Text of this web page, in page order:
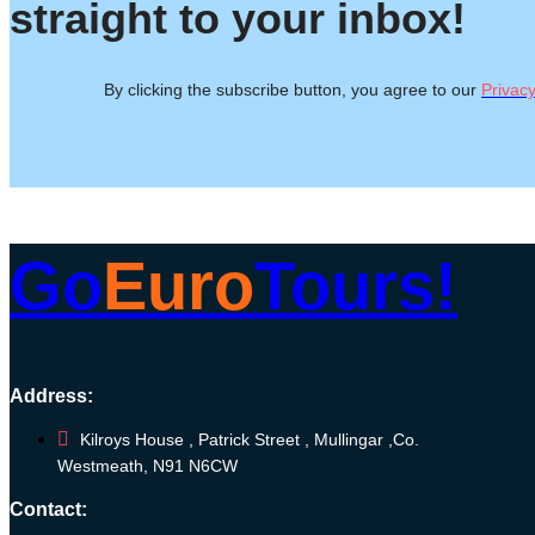
straight to your inbox!
By clicking the subscribe button, you agree to our
GoEuroTours!
Address:
Kilroys House , Patrick Street , Mullingar ,Co.
Westmeath, N91 N6CW
Contact: